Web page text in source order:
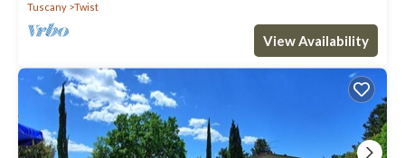
Tuscany
Twist
View Availability